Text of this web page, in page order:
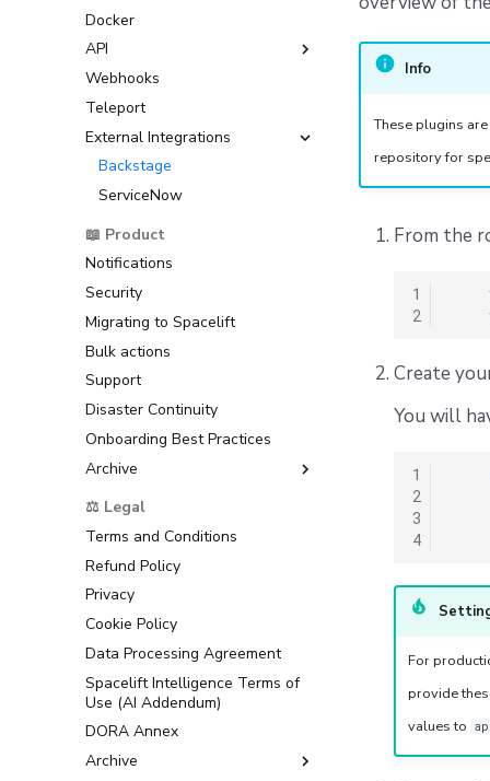
Resource Sanitization
Storing Complex Variables
Debugging Guide
Dependency Lock File
Cloud Development Kit for
Terraform (CDKTF)
Workflow Tool
Customizing the OIDC
Amazon Web Services
(AWS)
Google Cloud Platform (GCP)
Microsoft Azure
HashiCorp Vault
Prometheus integration
GitHub
GitLab
Azure DevOps
Bitbucket Cloud
Bitbucket Datacenter/Server
Raw Git
Docker
API
GraphQL API
Webhooks
Teleport
External Integrations
Backstage
ServiceNow
📖 Product
Notifications
Security
Migrating to Spacelift
Bulk actions
Support
Disaster Continuity
Onboarding Best Practices
Archive
Support
⚖️ Legal
Terms and Conditions
Refund Policy
Privacy
Cookie Policy
Data Processing Agreement
Spacelift Intelligence Terms of
Use (AI Addendum)
DORA Annex
Archive
Info
These plugins
repository for
From the
1
2
Create
You will
1
2
3
4
For
provide
values to